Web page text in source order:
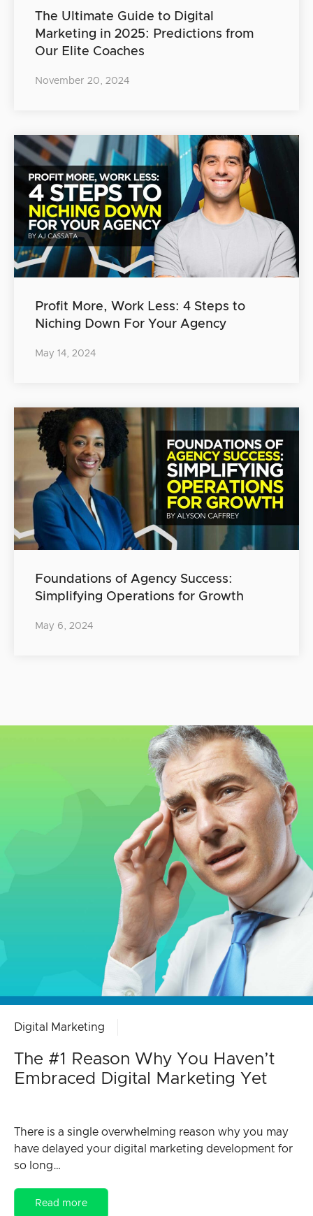
The Ultimate Guide to Digital
Marketing in 2025: Predictions from
Our Elite Coaches
November 20, 2024
Profit More, Work Less: 4 Steps to
Niching Down For Your Agency
May 14, 2024
Foundations of Agency Success:
Simplifying Operations for Growth
May 6, 2024
Digital Marketing
The #1 Reason Why You Haven’t
Embraced Digital Marketing Yet
There is a single overwhelming reason why you may
have delayed your digital marketing development for
so long…
Read more